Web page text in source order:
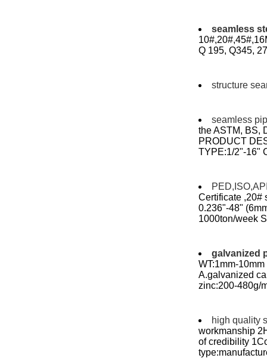
seamless
Q 195, Q345,
structure
seamless
the ASTM, BS,
PRODUCT
TYPE:1/2"-16"
Certificate ,20#
0.236"-48"
1000ton/week
galvanized
WT:1mm-
A.galvanized
zinc:200-480g/
high quality
workmanship
of credibility